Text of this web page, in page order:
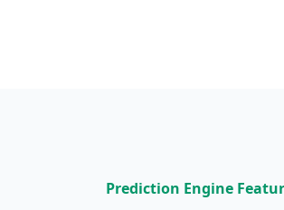
Prediction Engine